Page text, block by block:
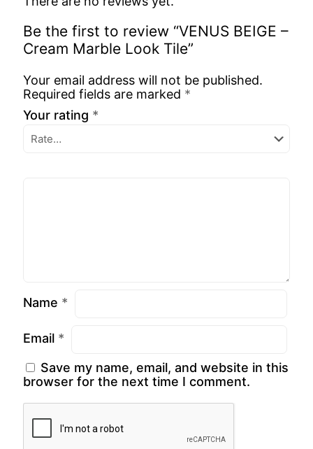
Be the first to review “VENUS BEIGE –
Cream Marble Look Tile”
Your email address will not be published.
Required fields are marked *
Your rating *
Name *
Email *
Save my name, email, and website in this
browser for the next time I comment.